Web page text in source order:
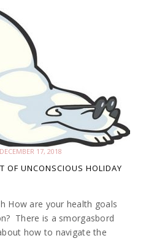
DECEMBER 17, 2018
OF UNCONSCIOUS HOLIDAY
How are your health goals
There is a smorgasbord
how to navigate the